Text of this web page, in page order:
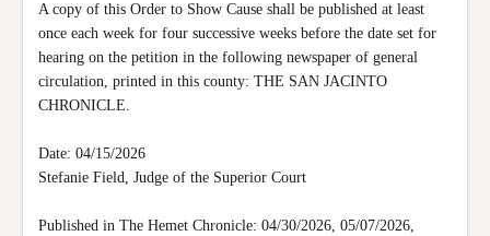
A copy of this Order to Show Cause shall be published at least
once each week for four successive weeks before the date set for
hearing on the petition in the following newspaper of general
circulation, printed in this county: THE SAN JACINTO
CHRONICLE.
Date: 04/15/2026
Stefanie Field, Judge of the Superior Court
Published in The Hemet Chronicle: 04/30/2026, 05/07/2026,